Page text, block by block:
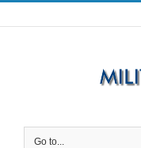
Skip
to
Go to...